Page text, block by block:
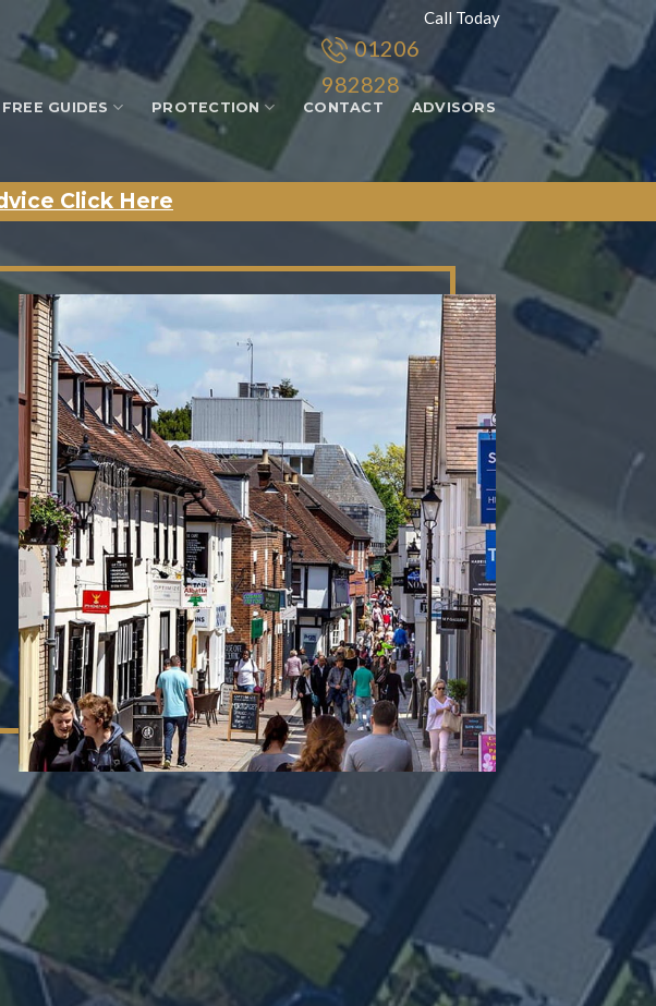
Call Today
01206
982828
GUIDES PROTECTION CONTACT ADVISORS
Click Here